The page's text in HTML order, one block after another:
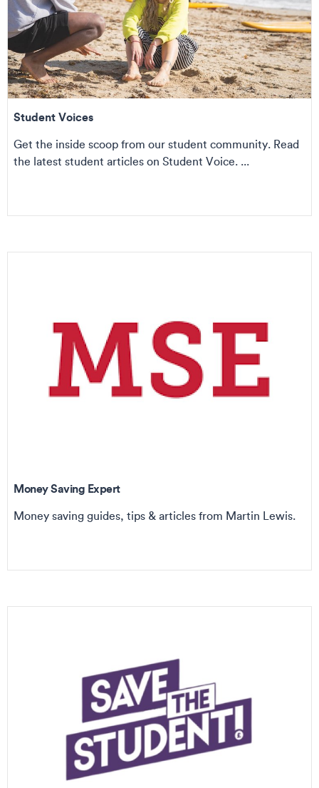
Student Voices
Get the inside scoop from our student community. Read
the latest student articles on Student Voice. ...
Money Saving Expert
Money saving guides, tips & articles from Martin Lewis.